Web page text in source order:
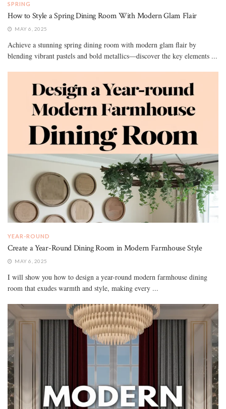
SPRING
How to Style a Spring Dining Room With Modern Glam Flair
MAY 6, 2025
Achieve a stunning spring dining room with modern glam flair by
blending vibrant pastels and bold metallics—discover the key elements ...
YEAR-ROUND
Create a Year-Round Dining Room in Modern Farmhouse Style
MAY 6, 2025
I will show you how to design a year-round modern farmhouse dining
room that exudes warmth and style, making every ...